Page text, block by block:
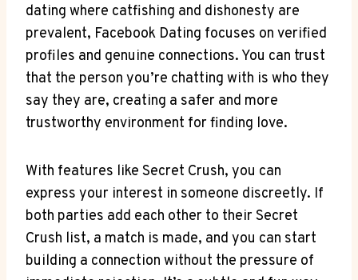
dating where catfishing and dishonesty are
prevalent, Facebook Dating focuses on verified
profiles and genuine connections. You can trust
that the person you’re chatting with is who they
say they are, creating a safer and more
trustworthy environment for finding love.
With features like Secret Crush, you can
express your interest in someone discreetly. If
both parties add each other to their Secret
Crush list, a match is made, and you can start
building a connection without the pressure of